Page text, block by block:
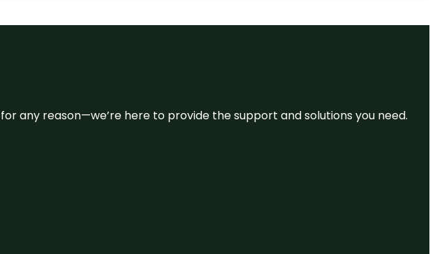
any reason—we’re here to provide the support and solutions you need.